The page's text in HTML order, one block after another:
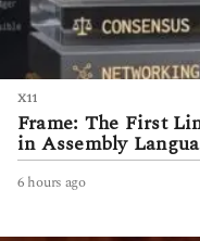
X11
Frame: The First
in Assembly
6 hours ago6